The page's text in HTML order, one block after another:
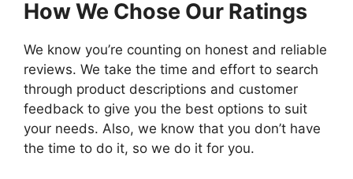
How We Chose Our Ratings
We know you’re counting on honest and reliable
reviews. We take the time and effort to search
through product descriptions and customer
feedback to give you the best options to suit
your needs. Also, we know that you don’t have
the time to do it, so we do it for you.